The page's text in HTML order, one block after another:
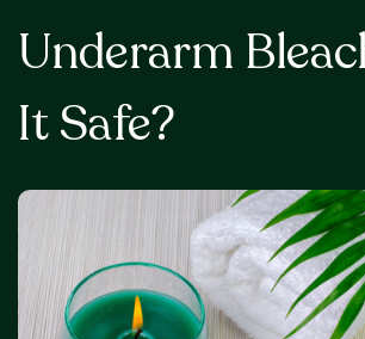
Underarm
It Safe?